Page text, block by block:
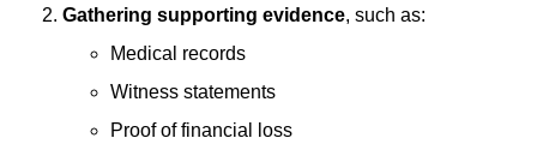
Gathering supporting evidence, such as:
Medical records
Witness statements
Proof of financial loss